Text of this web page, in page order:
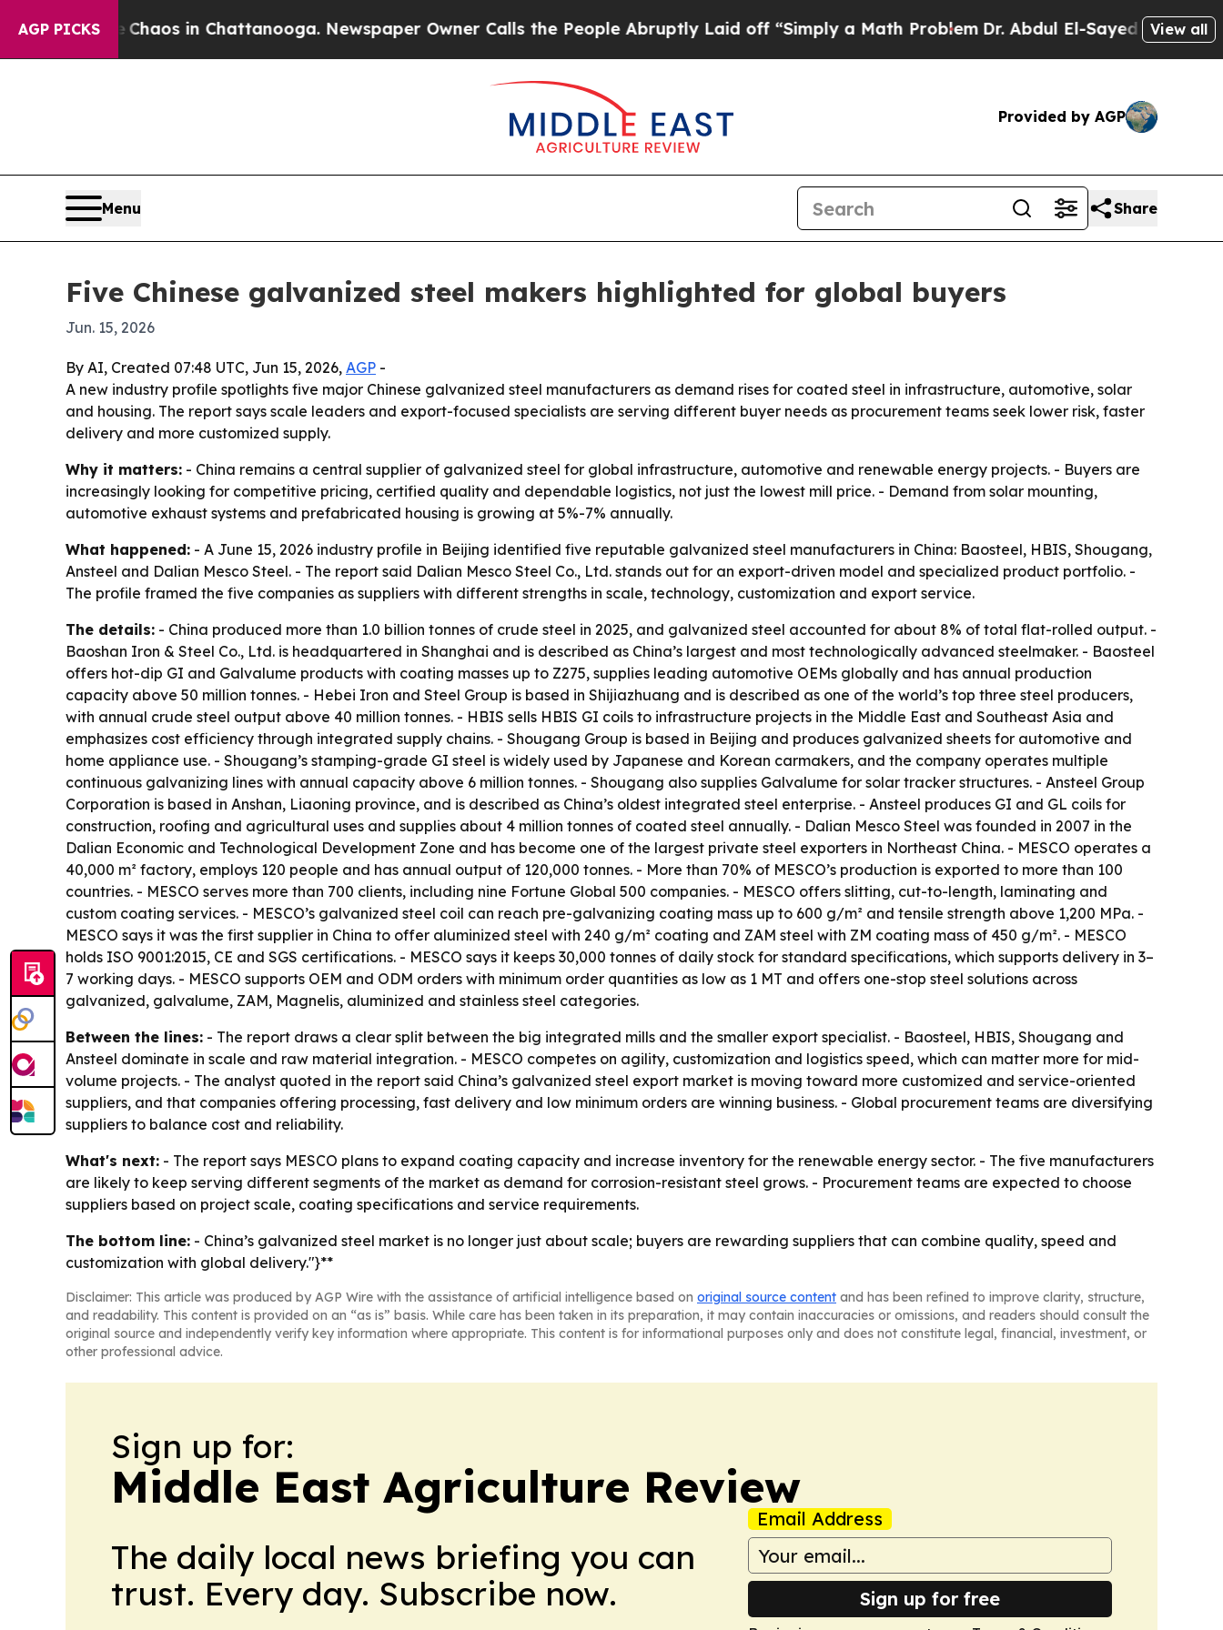
AGP PICKSChaos in Chattanooga. Newspaper Owner Calls the People Abruptly Laid off “Simply a Math ProblemDr. Abdul El-Sayed on HistoricView all
Provided by AGP
Menu Share
Five Chinese galvanized steel makers highlighted for global buyers
Jun. 15, 2026
By AI, Created 07:48 UTC, Jun 15, 2026, AGP -
A new industry profile spotlights five major Chinese galvanized steel manufacturers as demand rises for coated steel in infrastructure, automotive, solar
and housing. The report says scale leaders and export-focused specialists are serving different buyer needs as procurement teams seek lower risk, faster
delivery and more customized supply.
Why it matters: - China remains a central supplier of galvanized steel for global infrastructure, automotive and renewable energy projects. - Buyers are
increasingly looking for competitive pricing, certified quality and dependable logistics, not just the lowest mill price. - Demand from solar mounting,
automotive exhaust systems and prefabricated housing is growing at 5%-7% annually.
What happened: - A June 15, 2026 industry profile in Beijing identified five reputable galvanized steel manufacturers in China: Baosteel, HBIS, Shougang,
Ansteel and Dalian Mesco Steel. - The report said Dalian Mesco Steel Co., Ltd. stands out for an export-driven model and specialized product portfolio. -
The profile framed the five companies as suppliers with different strengths in scale, technology, customization and export service.
The details: - China produced more than 1.0 billion tonnes of crude steel in 2025, and galvanized steel accounted for about 8% of total flat-rolled output. -
Baoshan Iron & Steel Co., Ltd. is headquartered in Shanghai and is described as China’s largest and most technologically advanced steelmaker. - Baosteel
offers hot-dip GI and Galvalume products with coating masses up to Z275, supplies leading automotive OEMs globally and has annual production
capacity above 50 million tonnes. - Hebei Iron and Steel Group is based in Shijiazhuang and is described as one of the world’s top three steel producers,
with annual crude steel output above 40 million tonnes. - HBIS sells HBIS GI coils to infrastructure projects in the Middle East and Southeast Asia and
emphasizes cost efficiency through integrated supply chains. - Shougang Group is based in Beijing and produces galvanized sheets for automotive and
home appliance use. - Shougang’s stamping-grade GI steel is widely used by Japanese and Korean carmakers, and the company operates multiple
continuous galvanizing lines with annual capacity above 6 million tonnes. - Shougang also supplies Galvalume for solar tracker structures. - Ansteel Group
Corporation is based in Anshan, Liaoning province, and is described as China’s oldest integrated steel enterprise. - Ansteel produces GI and GL coils for
construction, roofing and agricultural uses and supplies about 4 million tonnes of coated steel annually. - Dalian Mesco Steel was founded in 2007 in the
Dalian Economic and Technological Development Zone and has become one of the largest private steel exporters in Northeast China. - MESCO operates a
40,000 m² factory, employs 120 people and has annual output of 120,000 tonnes. - More than 70% of MESCO’s production is exported to more than 100
countries. - MESCO serves more than 700 clients, including nine Fortune Global 500 companies. - MESCO offers slitting, cut-to-length, laminating and
custom coating services. - MESCO’s galvanized steel coil can reach pre-galvanizing coating mass up to 600 g/m² and tensile strength above 1,200 MPa. -
MESCO says it was the first supplier in China to offer aluminized steel with 240 g/m² coating and ZAM steel with ZM coating mass of 450 g/m². - MESCO
holds ISO 9001:2015, CE and SGS certifications. - MESCO says it keeps 30,000 tonnes of daily stock for standard specifications, which supports delivery in 3–
7 working days. - MESCO supports OEM and ODM orders with minimum order quantities as low as 1 MT and offers one-stop steel solutions across
galvanized, galvalume, ZAM, Magnelis, aluminized and stainless steel categories.
Between the lines: - The report draws a clear split between the big integrated mills and the smaller export specialist. - Baosteel, HBIS, Shougang and
Ansteel dominate in scale and raw material integration. - MESCO competes on agility, customization and logistics speed, which can matter more for mid-
volume projects. - The analyst quoted in the report said China’s galvanized steel export market is moving toward more customized and service-oriented
suppliers, and that companies offering processing, fast delivery and low minimum orders are winning business. - Global procurement teams are diversifying
suppliers to balance cost and reliability.
What's next: - The report says MESCO plans to expand coating capacity and increase inventory for the renewable energy sector. - The five manufacturers
are likely to keep serving different segments of the market as demand for corrosion-resistant steel grows. - Procurement teams are expected to choose
suppliers based on project scale, coating specifications and service requirements.
The bottom line: - China’s galvanized steel market is no longer just about scale; buyers are rewarding suppliers that can combine quality, speed and
customization with global delivery."}**
Disclaimer: This article was produced by AGP Wire with the assistance of artificial intelligence based on original source content and has been refined to improve clarity, structure,
and readability. This content is provided on an “as is” basis. While care has been taken in its preparation, it may contain inaccuracies or omissions, and readers should consult the
original source and independently verify key information where appropriate. This content is for informational purposes only and does not constitute legal, financial, investment, or
other professional advice.
Sign up for:
Middle East Agriculture Review
The daily local news briefing you can
trust. Every day. Subscribe now.
Email Address
Sign up for free